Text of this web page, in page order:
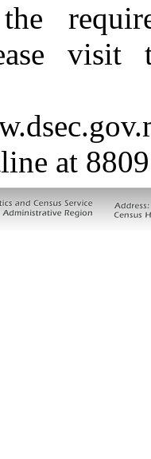
visit
at